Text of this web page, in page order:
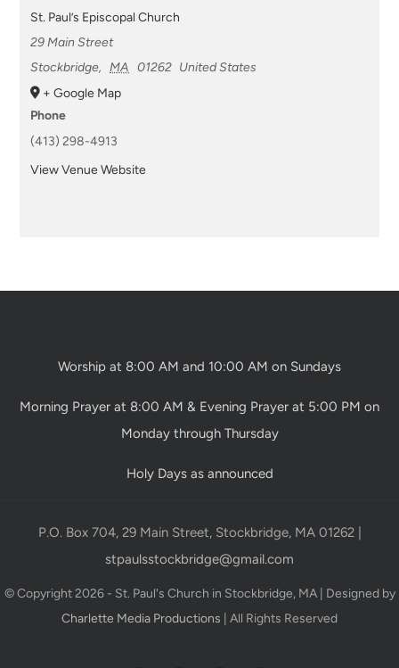
St. Paul’s Episcopal Church
29 Main Street
Stockbridge, MA 01262 United States
+ Google Map
Phone
(413) 298-4913
View Venue Website
Worship at 8:00 AM and 10:00 AM on Sundays
Morning Prayer at 8:00 AM & Evening Prayer at 5:00 PM on
Monday through Thursday
Holy Days as announced
P.O. Box 704, 29 Main Street, Stockbridge, MA 01262 |
stpaulsstockbridge@gmail.com
© Copyright 2026 - St. Paul's Church in Stockbridge, MA | Designed by
Charlette Media Productions | All Rights Reserved